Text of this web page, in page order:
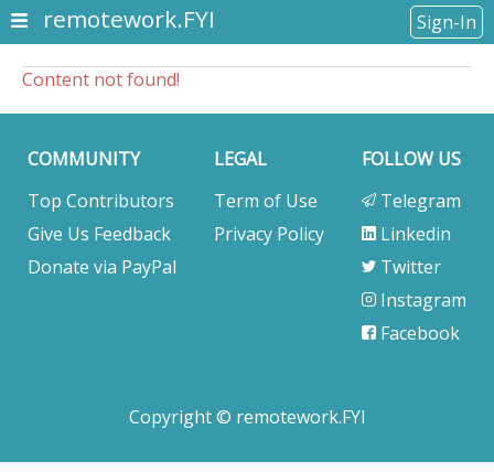
remotework.FYI Sign-In
Content not found!
COMMUNITY
Top Contributors
Give Us Feedback
Donate via PayPal
LEGAL
Term of Use
Privacy Policy
FOLLOW US
Telegram
Linkedin
Twitter
Instagram
Facebook
Copyright © remotework.FYI